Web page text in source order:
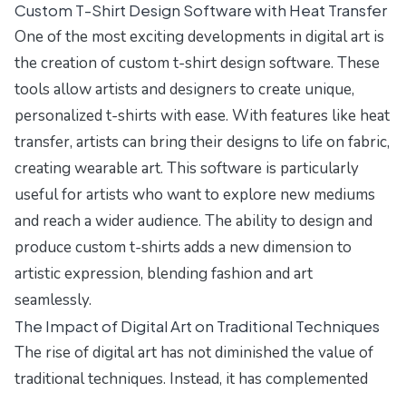
Custom T-Shirt Design Software with Heat Transfer
One of the most exciting developments in digital art is
the creation of custom t-shirt design software. These
tools allow artists and designers to create unique,
personalized t-shirts with ease. With features like heat
transfer, artists can bring their designs to life on fabric,
creating wearable art. This software is particularly
useful for artists who want to explore new mediums
and reach a wider audience. The ability to design and
produce custom t-shirts adds a new dimension to
artistic expression, blending fashion and art
seamlessly.
The Impact of Digital Art on Traditional Techniques
The rise of digital art has not diminished the value of
traditional techniques. Instead, it has complemented